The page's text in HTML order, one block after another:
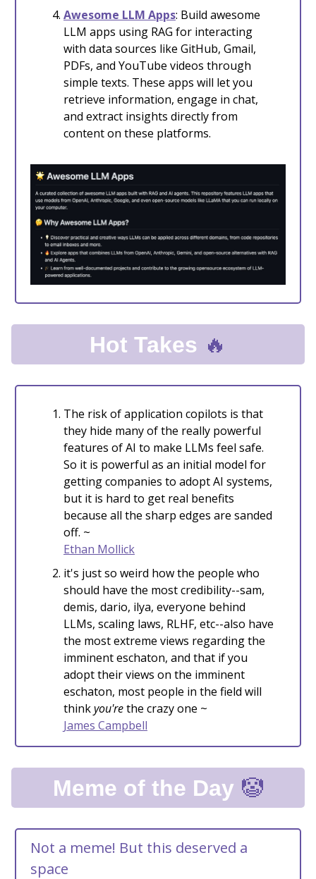
Awesome LLM Apps: Build awesome
LLM apps using RAG for interacting
with data sources like GitHub, Gmail,
PDFs, and YouTube videos through
simple texts. These apps will let you
retrieve information, engage in chat,
and extract insights directly from
content on these platforms.
Hot Takes 🔥
The risk of application copilots is that
they hide many of the really powerful
features of AI to make LLMs feel safe.
So it is powerful as an initial model for
getting companies to adopt AI systems,
but it is hard to get real benefits
because all the sharp edges are sanded
off. ~
Ethan Mollick
it's just so weird how the people who
should have the most credibility--sam,
demis, dario, ilya, everyone behind
LLMs, scaling laws, RLHF, etc--also have
the most extreme views regarding the
imminent eschaton, and that if you
adopt their views on the imminent
eschaton, most people in the field will
thinkyou'rethe crazy one ~
James Campbell
Meme of the Day 🤡
Not a meme! But this deserved a
space